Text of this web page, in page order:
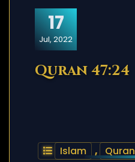
17
Jul, 2022
Quran 47:24
Islam , Quran